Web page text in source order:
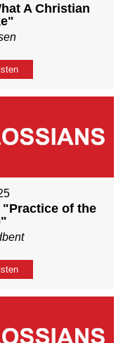
A Christian
"Practice of the